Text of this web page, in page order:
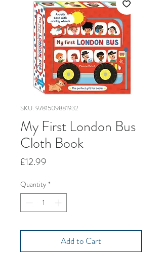
SKU: 9781509881932
My First London Bus
Cloth Book
£12.99
Quantity *
Add to Cart